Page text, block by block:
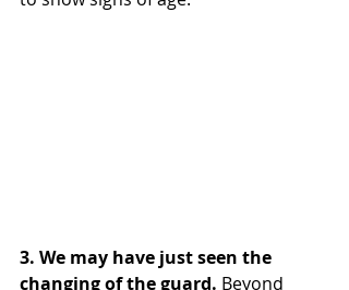
3. We may have just seen the
changing of the guard. Beyond